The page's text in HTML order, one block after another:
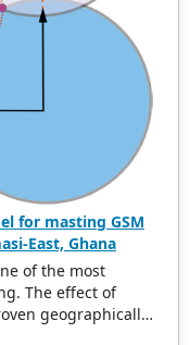
for masting GSM
East, Ghana
of the most
The effect of
geographically